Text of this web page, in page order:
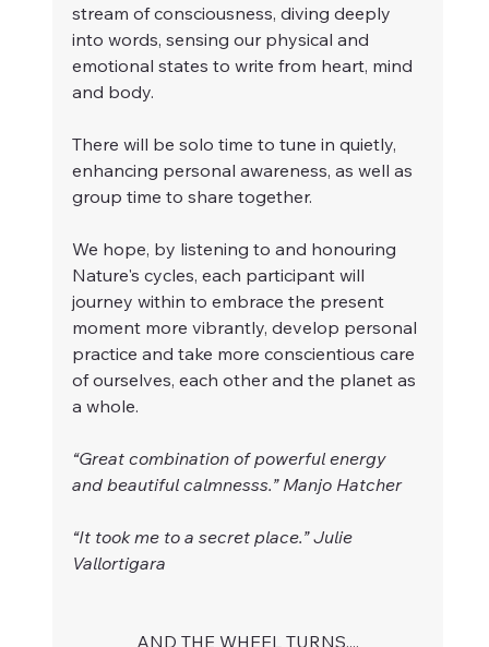
stream of consciousness, diving deeply
into words, sensing our physical and
emotional states to write from heart, mind
and body.
There will be solo time to tune in quietly,
enhancing personal awareness, as well as
group time to share together.
We hope, by listening to and honouring
Nature's cycles, each participant will
journey within to embrace the present
moment more vibrantly, develop personal
practice and take more conscientious care
of ourselves, each other and the planet as
a whole.
“Great combination of powerful energy
and beautiful calmnesss.” Manjo Hatcher
“It took me to a secret place.” Julie
Vallortigara
AND THE WHEEL TURNS....